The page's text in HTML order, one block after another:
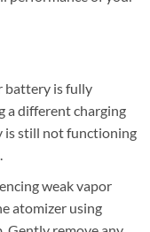
battery is fully
a different charging
is still not functioning
weak vapor
atomizer using